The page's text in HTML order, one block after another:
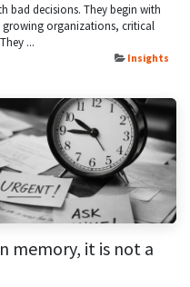
bad decisions. They begin with
growing organizations, critical
...
Insights
memory, it is not a